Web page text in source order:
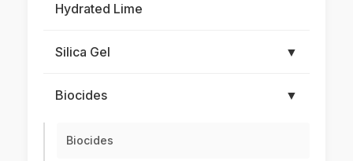
Hydrated Lime
Silica Gel ▼
Biocides ▼
Biocides